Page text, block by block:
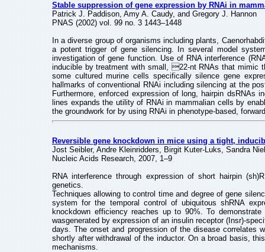
Stable suppression of gene expression by RNAi in
Patrick J. Paddison, Amy A. Caudy, and Gregory J. Hannon
PNAS (2002) vol. 99 no. 3 1443–1448
In a diverse group of organisms including plants,
a potent trigger of gene silencing. In several model
investigation of gene function. Use of RNA interference
inducible by treatment with small, 22-nt RNAs that mimic
some cultured murine cells specifically silence gene
hallmarks of conventional RNAi including silencing at the
Furthermore, enforced expression of long, hairpin dsRNAs
lines expands the utility of RNAi in mammalian cells by
the groundwork for by using RNAi in phenotype-based,
Reversible gene knockdown in mice using a tight,
Jost Seibler, Andre Kleinridders, Birgit Kuter-Luks, Sandra
Nucleic Acids Research, 2007, 1–9
RNA interference through expression of short hairpin
genetics.
Techniques allowing to control time and degree of gene
system for the temporal control of ubiquitous shRNA
knockdown efficiency reaches up to 90%. To
wasgenerated by expression of an insulin receptor (Insr)-
days. The onset and progression of the disease correlates
shortly after withdrawal of the inductor. On a broad basis,
mechanisms.